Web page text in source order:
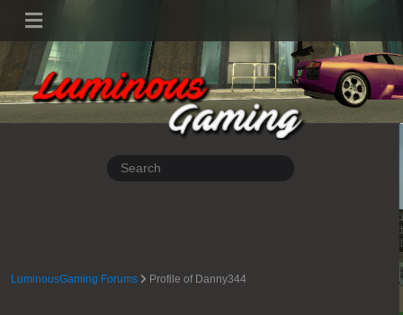
LuminousGaming Forums Profile of Danny344